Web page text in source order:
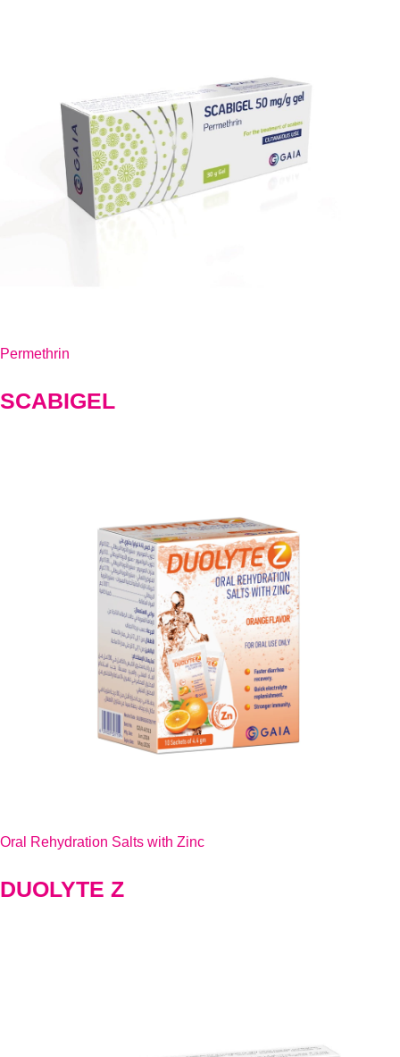
Permethrin
SCABIGEL
Oral Rehydration Salts with Zinc
DUOLYTE Z